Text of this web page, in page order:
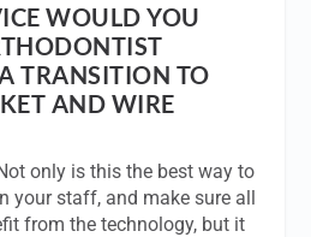
WOULD YOU
TRANSITION TO
AND WIRE
only is this the best way to
your staff, and make sure all
from the technology, but it